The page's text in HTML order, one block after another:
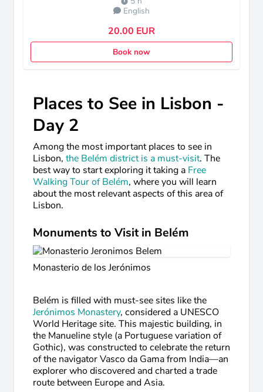
English
20.00 EUR
Book now
Places to See in Lisbon -
Day 2
Among the most important places to see in
Lisbon, the Belém district is a must-visit. The
best way to start exploring it taking a Free
Walking Tour of Belém, where you will learn
about the most relevant aspects of this area of
Lisbon.
Monuments to Visit in Belém
Monasterio de los Jerónimos
Belém is filled with must-see sites like the
Jerónimos Monastery, considered a UNESCO
World Heritage site. This majestic building, in
the Manueline style (a Portuguese variation of
Gothic), was constructed to celebrate the return
of the navigator Vasco da Gama from India—an
explorer who discovered and charted a trade
route between Europe and Asia.